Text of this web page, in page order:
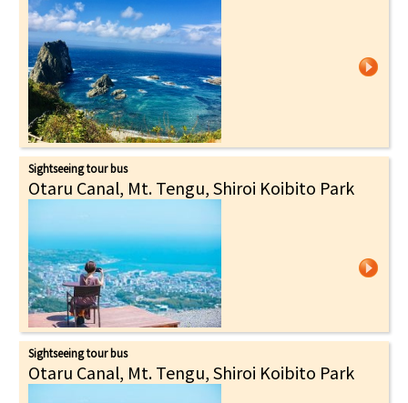
Sightseeing tour bus
Otaru Canal, Mt. Tengu, Shiroi Koibito Park
Sightseeing tour bus
Otaru Canal, Mt. Tengu, Shiroi Koibito Park